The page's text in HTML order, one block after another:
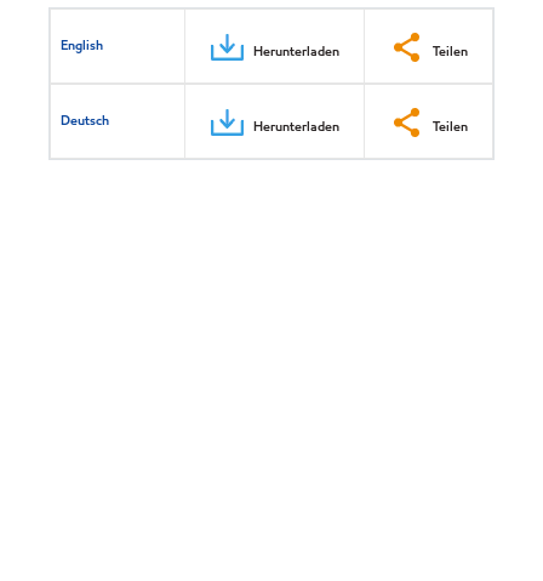
English Herunterladen Teilen
Deutsch Herunterladen Teilen